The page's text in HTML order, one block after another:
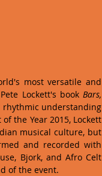
most versatile and
Lockett's book Bars,
rhythmic understanding
the Year 2015, Lockett
musical culture, but
and recorded with
Bjork, and Afro Celt
of the event.